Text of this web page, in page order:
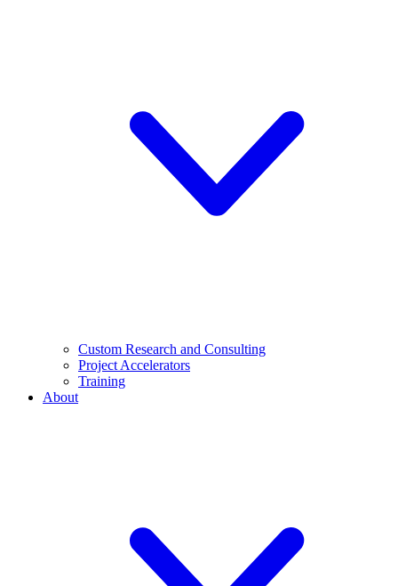
Custom Research and Consulting
Project Accelerators
Training
About